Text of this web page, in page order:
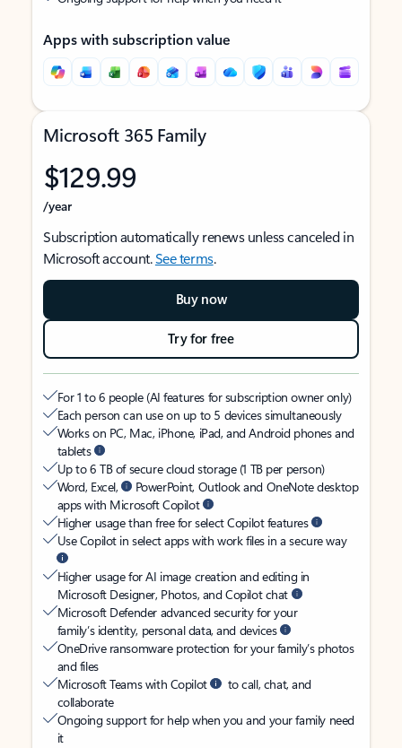
Apps with subscription value
Microsoft 365 Family
$129.99
/year
Subscription automatically renews unless canceled in
Microsoft account.See terms.
Buy now
Try for free
For 1 to 6 people (AI features for subscription owner only)
Each person can use on up to 5 devices simultaneously
Works on PC, Mac, iPhone, iPad, and Android phones and
tablets
Up to 6 TB of secure cloud storage (1 TB per person)
Word, Excel,
PowerPoint, Outlook and OneNote desktop
apps with Microsoft Copilot
Higher usage than free for select Copilot features
Use Copilot in select apps with work files in a secure way
Higher usage for AI image creation and editing in
Microsoft Designer, Photos, and Copilot chat
Microsoft Defender advanced security for your
family’s identity, personal data, and devices
OneDrive ransomware protection for your family’s photos
and files
Microsoft Teams with Copilot
to call, chat, and
collaborate
Ongoing support for help when you and your family need
it